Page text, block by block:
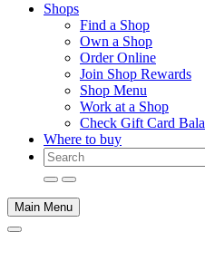
Shops
Find a Shop
Own a Shop
Order Online
Join Shop Rewards
Shop Menu
Work at a Shop
Check Gift Card
Where to buy
Main Menu